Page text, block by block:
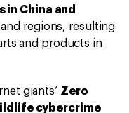
in China and
regions, resulting
and products in
giants’ Zero
cybercrime